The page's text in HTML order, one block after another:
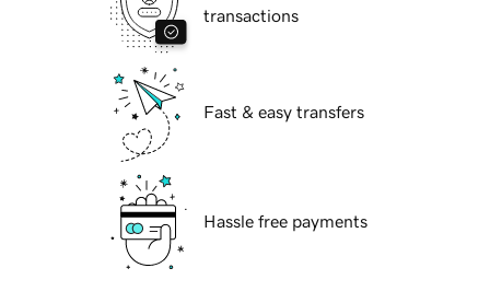
transactions
Fast & easy transfers
Hassle free payments